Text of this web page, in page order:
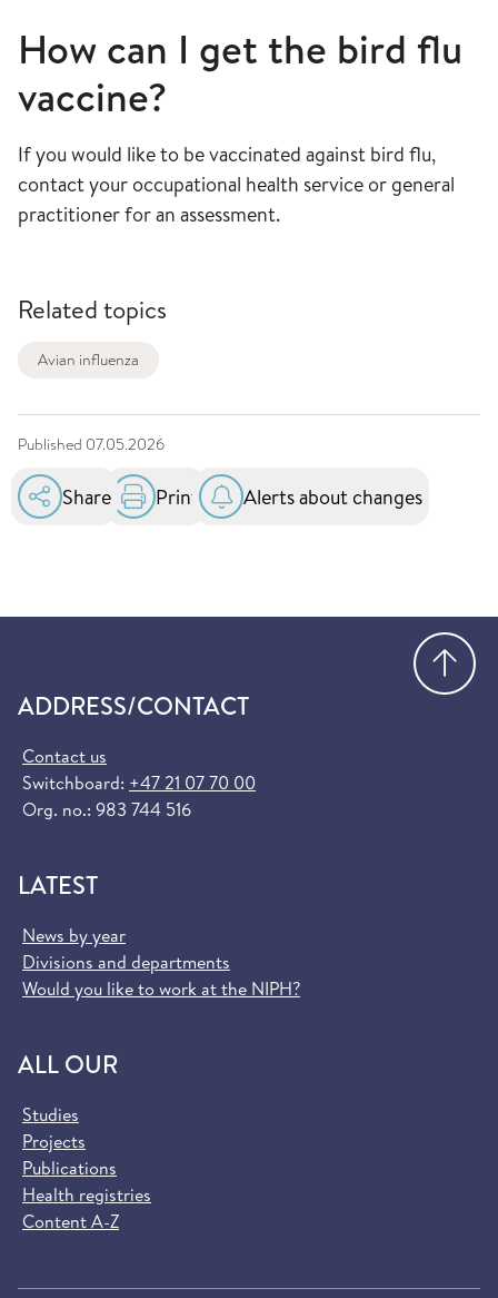
How can I get the bird flu
vaccine?
If you would like to be vaccinated against bird flu,
contact your occupational health service or general
practitioner for an assessment.
Related topics
Avian influenza
Published 07.05.2026
Share Print Alerts about changes
ADDRESS/CONTACT
Contact us
Switchboard: +47 21 07 70 00
Org. no.: 983 744 516
LATEST
News by year
Divisions and departments
Would you like to work at the NIPH?
ALL OUR
Studies
Projects
Publications
Health registries
Content A-Z